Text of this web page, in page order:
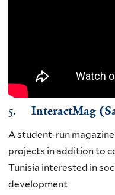
5. InteractMag
A student-run
projects in addition to
Tunisia interested in
development